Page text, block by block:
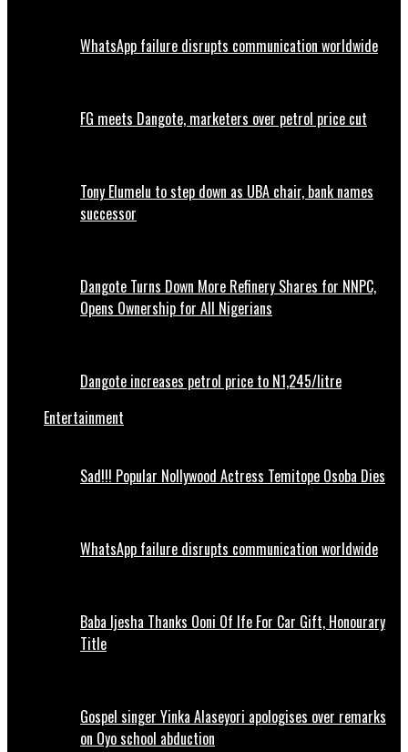
WhatsApp failure disrupts communication worldwide
FG meets Dangote, marketers over petrol price cut
Tony Elumelu to step down as UBA chair, bank names
successor
Dangote Turns Down More Refinery Shares for NNPC,
Opens Ownership for All Nigerians
Dangote increases petrol price to N1,245/litre
Entertainment
Sad!!! Popular Nollywood Actress Temitope Osoba Dies
WhatsApp failure disrupts communication worldwide
Baba Ijesha Thanks Ooni Of Ife For Car Gift, Honourary
Title
Gospel singer Yinka Alaseyori apologises over remarks
on Oyo school abduction